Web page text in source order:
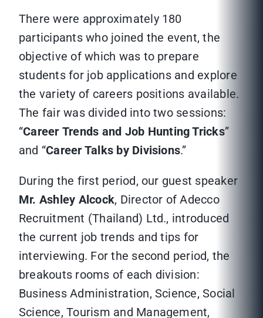
There were approximately 180
participants who joined the event, the
objective of which was to prepare
students for job applications and explore
the variety of careers positions available.
The fair was divided into two sessions:
“Career Trends and Job Hunting Tricks”
and “Career Talks by Divisions.”
During the first period, our guest speaker
Mr. Ashley Alcock, Director of Adecco
Recruitment (Thailand) Ltd., introduced
the current job trends and tips for
interviewing. For the second period, the
breakouts rooms of each division:
Business Administration, Science, Social
Science, Tourism and Management,